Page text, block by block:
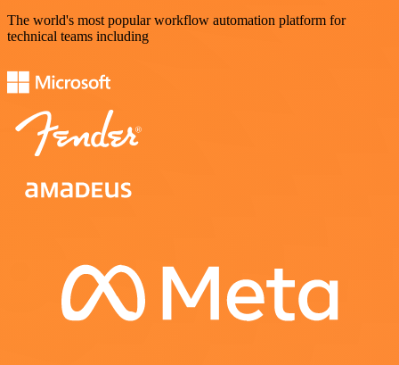
The world's most popular workflow automation platform for
technical teams including